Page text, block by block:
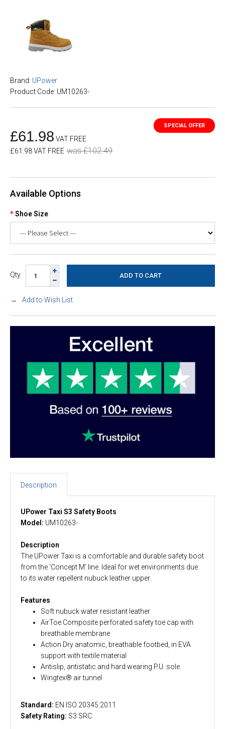
Brand: UPower
Product Code: UM10263-
£61.98 VAT FREE
£61.98 VAT FREE was £102.49
Available Options
Shoe Size
Qty
Add to Wish List
Description
UPower Taxi S3 Safety Boots
Model: UM10263-
Description
The UPower Taxi is a comfortable and durable safety boot
from the 'Concept M' line. Ideal for wet environments due
to its water repellent nubuck leather upper.
Features
Soft nubuck water resistant leather
AirToe Composite perforated safety toe cap with
breathable membrane
Action Dry anatomic, breathable footbed, in EVA
support with textile material
Antislip, antistatic and hard wearing P.U. sole
Wingtex® air tunnel
Standard: EN ISO 20345:2011
Safety Rating: S3 SRC